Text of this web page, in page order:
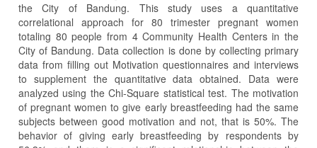
the City of Bandung. This study uses a quantitative
correlational approach for 80 trimester pregnant women
totaling 80 people from 4 Community Health Centers in the
City of Bandung. Data collection is done by collecting primary
data from filling out Motivation questionnaires and interviews
to supplement the quantitative data obtained. Data were
analyzed using the Chi-Square statistical test. The motivation
of pregnant women to give early breastfeeding had the same
subjects between good motivation and not, that is 50%. The
behavior of giving early breastfeeding by respondents by